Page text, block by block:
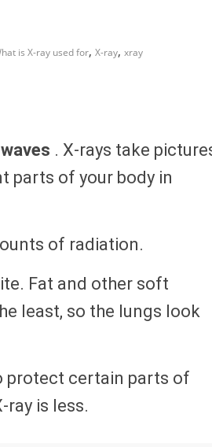
is X-ray used for, X-ray, xray
. X-rays take
parts of your body in
of radiation.
Fat and other soft
least, so the lungs look
protect certain parts of
ray is less.